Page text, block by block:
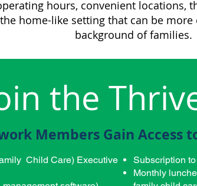
hours, convenient locations,
home-like setting that can be
background of families.
the
Members Gain Access
Child Care) Executive
Subscription
Monthly